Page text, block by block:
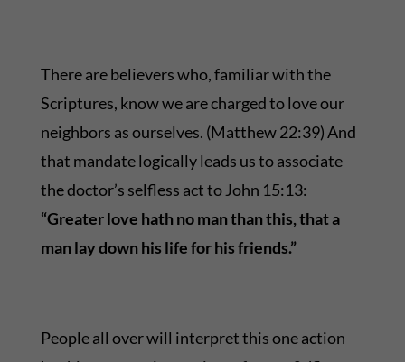
There are believers who, familiar with the
Scriptures, know we are charged to love our
neighbors as ourselves. (Matthew 22:39) And
that mandate logically leads us to associate
the doctor’s selfless act to John 15:13:
“Greater love hath no man than this, that a
man lay down his life for his friends.”
People all over will interpret this one action